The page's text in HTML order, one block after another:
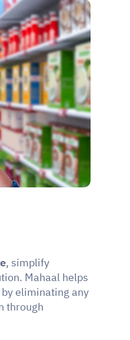
, simplify
Mahaal helps
eliminating any
through